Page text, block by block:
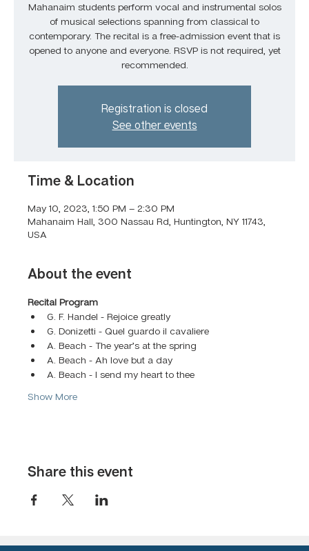
Mahanaim students perform vocal and instrumental solos
of musical selections spanning from classical to
contemporary. The recital is a free-admission event that is
opened to anyone and everyone. RSVP is not required, yet
recommended.
Registration is closed
See other events
Time & Location
May 10, 2023, 1:50 PM – 2:30 PM
Mahanaim Hall, 300 Nassau Rd, Huntington, NY 11743,
USA
About the event
Recital Program
G. F. Handel - Rejoice greatly
G. Donizetti - Quel guardo il cavaliere
A. Beach - The year’s at the spring
A. Beach - Ah love but a day
A. Beach - I send my heart to thee
Show More
Share this event